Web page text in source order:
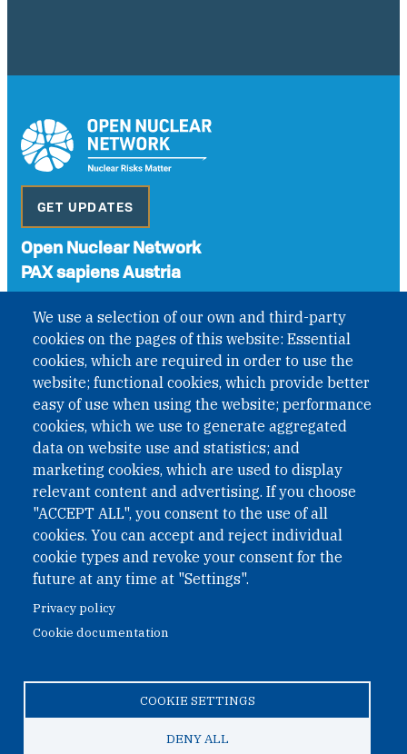
We use a selection of our own and third-party
cookies on the pages of this website: Essential
cookies, which are required in order to use the
website; functional cookies, which provide better
easy of use when using the website; performance
cookies, which we use to generate aggregated
data on website use and statistics; and
marketing cookies, which are used to display
relevant content and advertising. If you choose
"ACCEPT ALL", you consent to the use of all
cookies. You can accept and reject individual
cookie types and revoke your consent for the
future at any time at "Settings".
Privacy policy
Cookie documentation
COOKIE SETTINGS
DENY ALL
GET UPDATES
Open Nuclear Network
PAX sapiens Austria
International Non-Governmental Organization (INGO)
under Austrian Law INROV § 1, officially published in BGBl.
II Nr. 593/2021. ZVR: 1401723114
Phone: +43 1 226 39 39
Fax: +43 1 226 39 39 30
Email:onn@paxsapiens.org
Website: opennuclear.org
Address:
1040 Vienna
Austria